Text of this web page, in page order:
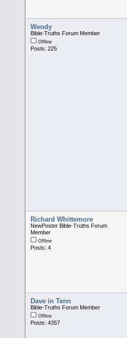
Wendy
Bible-Truths Forum Member
Offline
Posts: 225
Richard Whittemore
NewPoster Bible-Truths Forum
Member
Offline
Posts: 4
Dave in Tenn
Bible-Truths Forum Member
Offline
Posts: 4357